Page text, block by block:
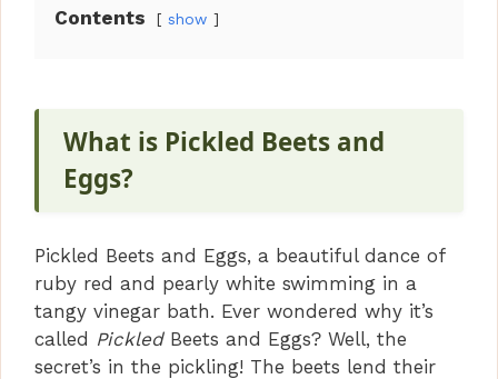
Contents show
What is Pickled Beets and
Eggs?
Pickled Beets and Eggs, a beautiful dance of
ruby red and pearly white swimming in a
tangy vinegar bath. Ever wondered why it’s
called PickledBeets and Eggs? Well, the
secret’s in the pickling! The beets lend their